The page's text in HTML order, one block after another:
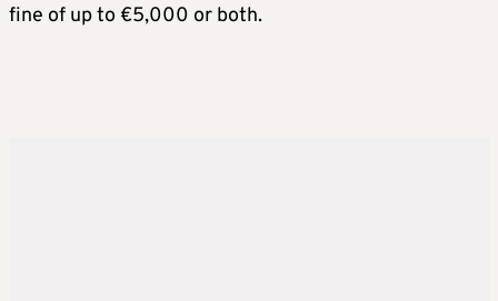
fine of up to €5,000 or both.